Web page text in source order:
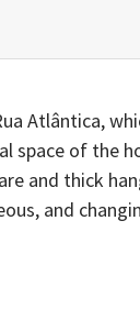
Atlântica,
space of the
and thick
and